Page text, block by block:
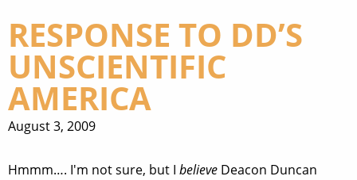
RESPONSE TO DD’S
UNSCIENTIFIC
AMERICA
August 3, 2009
Hmmm…. I'm not sure, but I believe Deacon Duncan